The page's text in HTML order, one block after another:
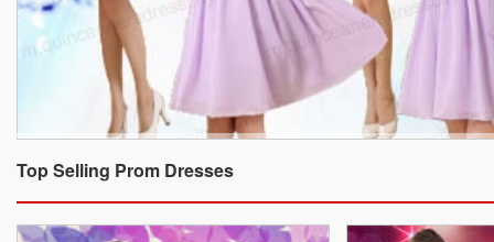
Top Selling Prom Dresses